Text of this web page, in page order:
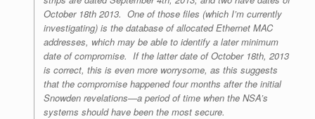
October 18th 2013. One of those files (which I’m currently
investigating) is the database of allocated Ethernet MAC
addresses, which may be able to identify a later minimum
date of compromise. If the latter date of October 18th, 2013
is correct, this is even more worrysome, as this suggests
that the compromise happened four months after the initial
Snowden revelations—a period of time when the NSA’s
systems should have been the most secure.